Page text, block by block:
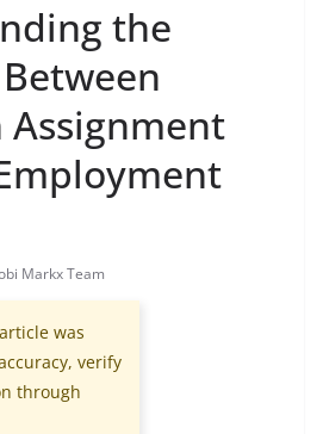
the
Markx Team
was
verify
through